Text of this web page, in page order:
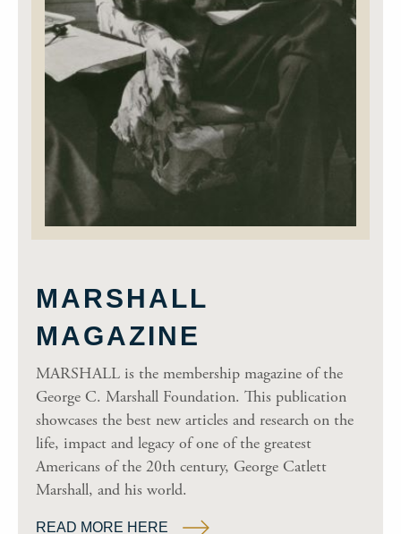
MARSHALL
MAGAZINE
MARSHALL is the membership magazine of the
George C. Marshall Foundation. This publication
showcases the best new articles and research on the
life, impact and legacy of one of the greatest
Americans of the 20th century, George Catlett
Marshall, and his world.
READ MORE HERE